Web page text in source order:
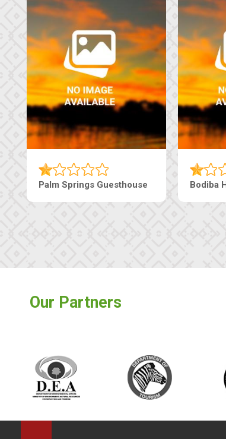
Lekolwane Guesthouse
Our Partners